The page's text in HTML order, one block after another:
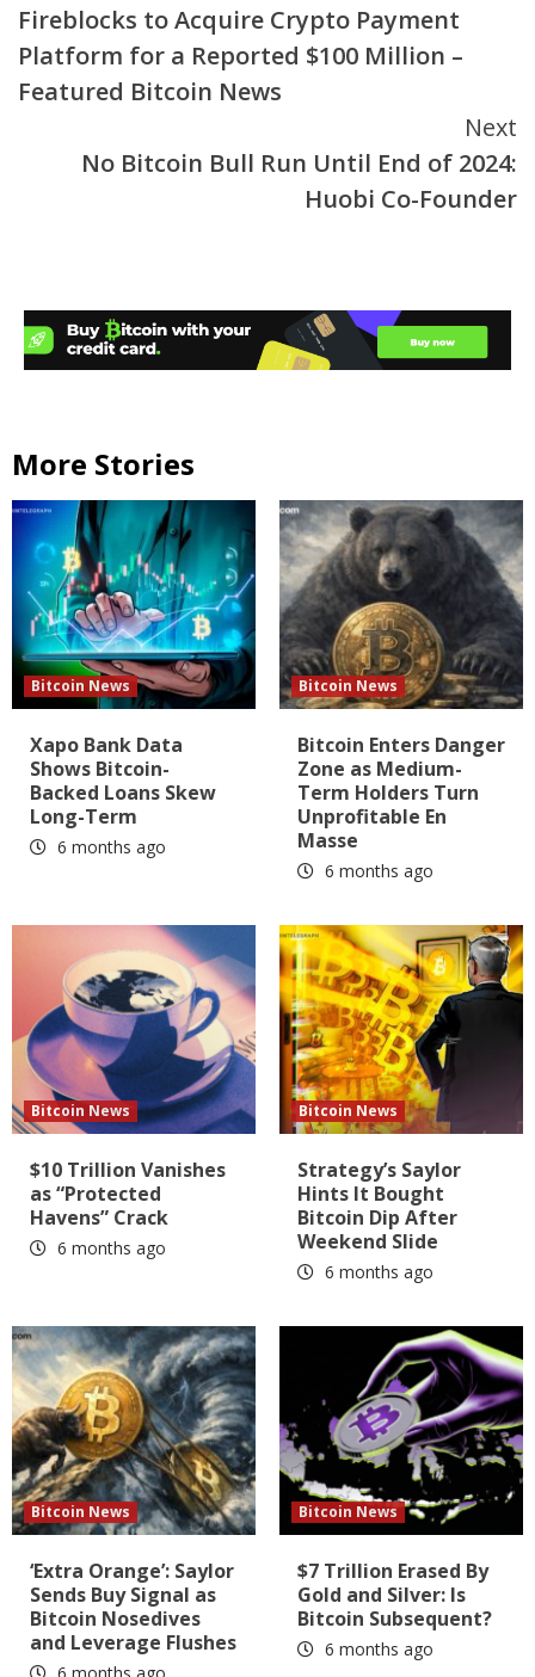
Reading
Fireblocks to Acquire Crypto Payment
Platform for a Reported $100 Million –
Featured Bitcoin News
Next
No Bitcoin Bull Run Until End of 2024:
Huobi Co-Founder
More Stories
Bitcoin News
Xapo Bank Data
Shows Bitcoin-
Backed Loans Skew
Long-Term
6 months ago
Bitcoin News
Bitcoin Enters Danger
Zone as Medium-
Term Holders Turn
Unprofitable En
Masse
6 months ago
Bitcoin News
$10 Trillion Vanishes
as “Protected
Havens” Crack
6 months ago
Bitcoin News
Strategy’s Saylor
Hints It Bought
Bitcoin Dip After
Weekend Slide
6 months ago
Bitcoin News
‘Extra Orange’: Saylor
Sends Buy Signal as
Bitcoin Nosedives
and Leverage Flushes
Bitcoin News
$7 Trillion Erased By
Gold and Silver: Is
Bitcoin Subsequent?
6 months ago